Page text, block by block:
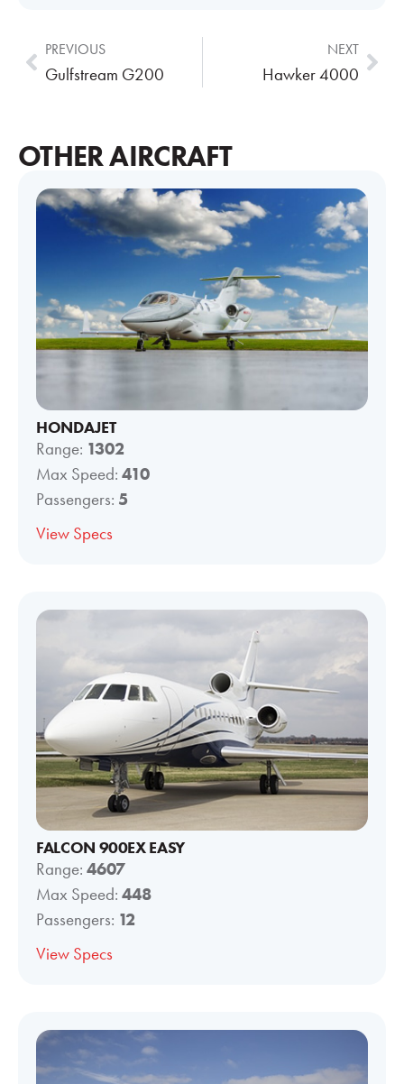
PREVIOUS
Gulfstream G200
NEXT
Hawker 4000
OTHER AIRCRAFT
HONDAJET
Range: 1302
Max Speed: 410
Passengers: 5
View Specs
FALCON 900EX EASY
Range: 4607
Max Speed: 448
Passengers: 12
View Specs